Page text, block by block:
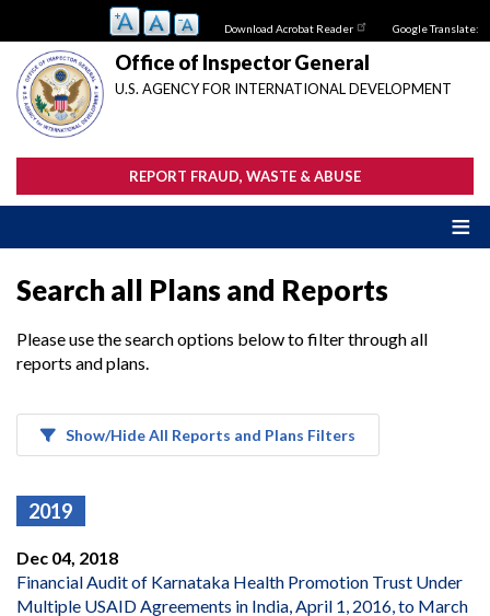
main
content
Download Acrobat Reader Google Translate:
Office of Inspector General
U.S. AGENCY FOR INTERNATIONAL DEVELOPMENT
REPORT FRAUD, WASTE & ABUSE
Search all Plans and Reports
Please use the search options below to filter through all
reports and plans.
Show/Hide All Reports and Plans Filters
2019
Dec 04, 2018
Financial Audit of Karnataka Health Promotion Trust Under
Multiple USAID Agreements in India, April 1, 2016, to March